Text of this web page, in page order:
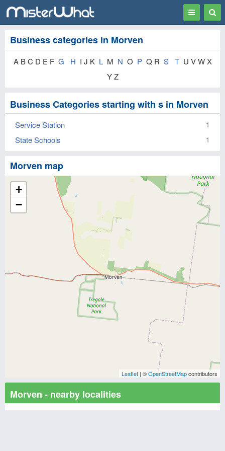
Toggle
Business categories in Morven
A B C D E F G H I J K L M N O P Q R S T U V W X
Y Z
Business Categories starting with s in Morven
Service Station 1
State Schools 1
Morven map
+
−
Leaflet | ©OpenStreetMapcontributors
Morven - nearby localities